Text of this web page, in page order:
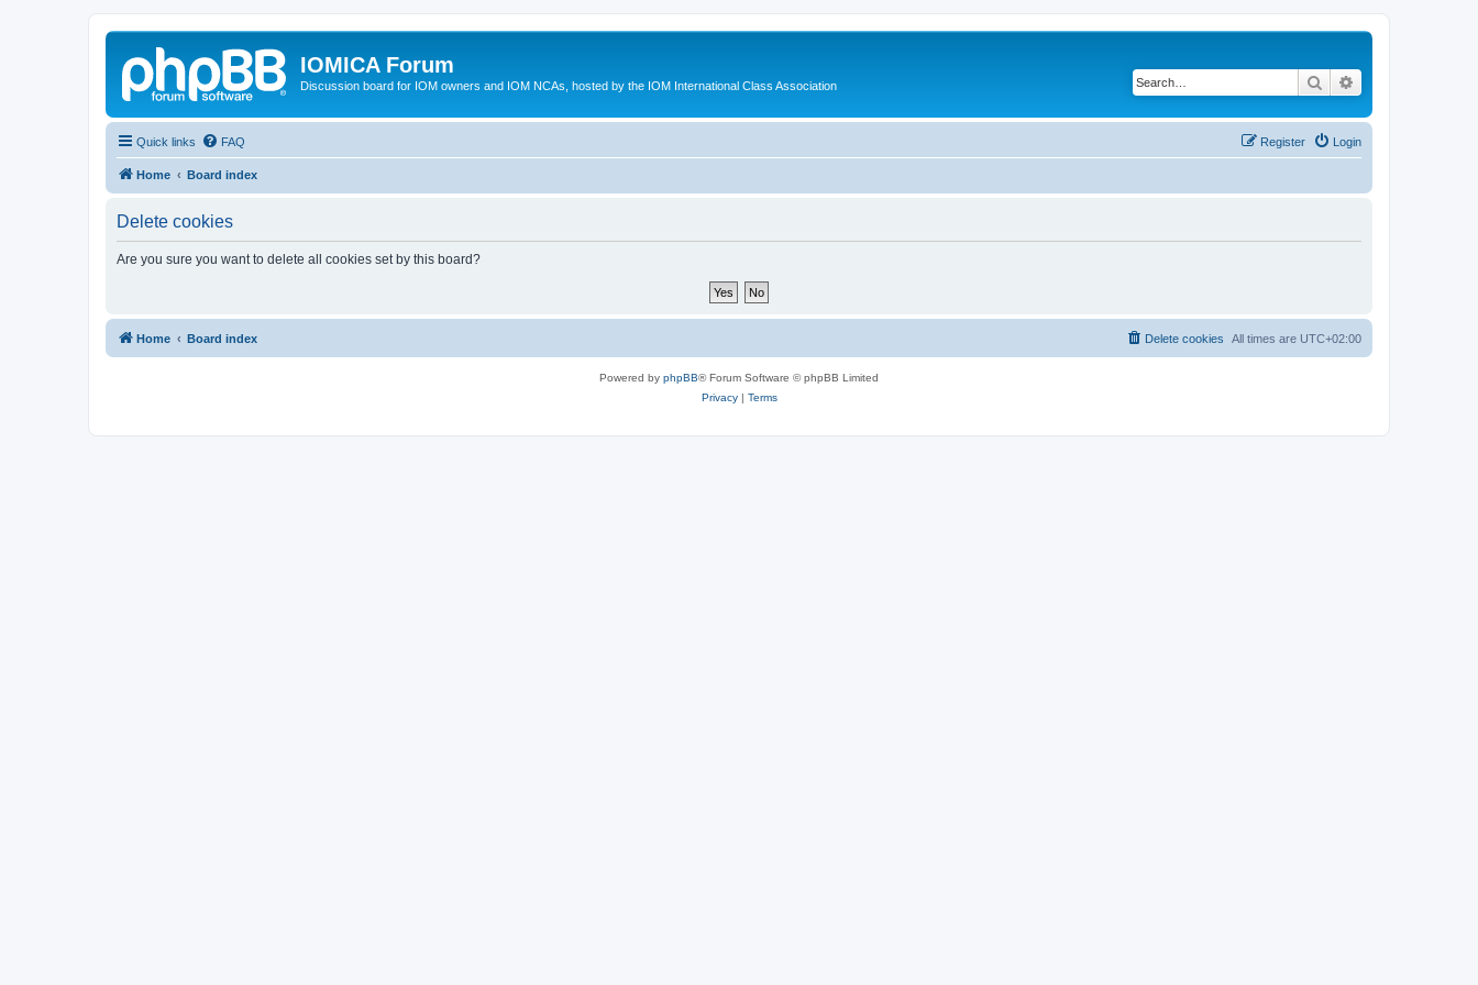
IOMICA Forum
Discussion board for IOM owners and IOM NCAs, hosted by the IOM International Class Association Search
Quick links FAQ Login
Register
Home Board index
Delete cookies
Are you sure you want to delete all cookies set by this board?
Home Board index All times are UTC+02:00
Delete cookies
Powered by phpBB® Forum Software © phpBB Limited
Privacy| Terms